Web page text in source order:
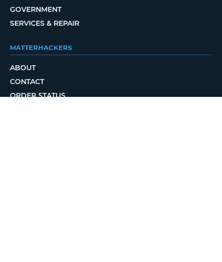
GOVERNMENT
SERVICES & REPAIR
MATTERHACKERS
ABOUT
CONTACT
ORDER STATUS